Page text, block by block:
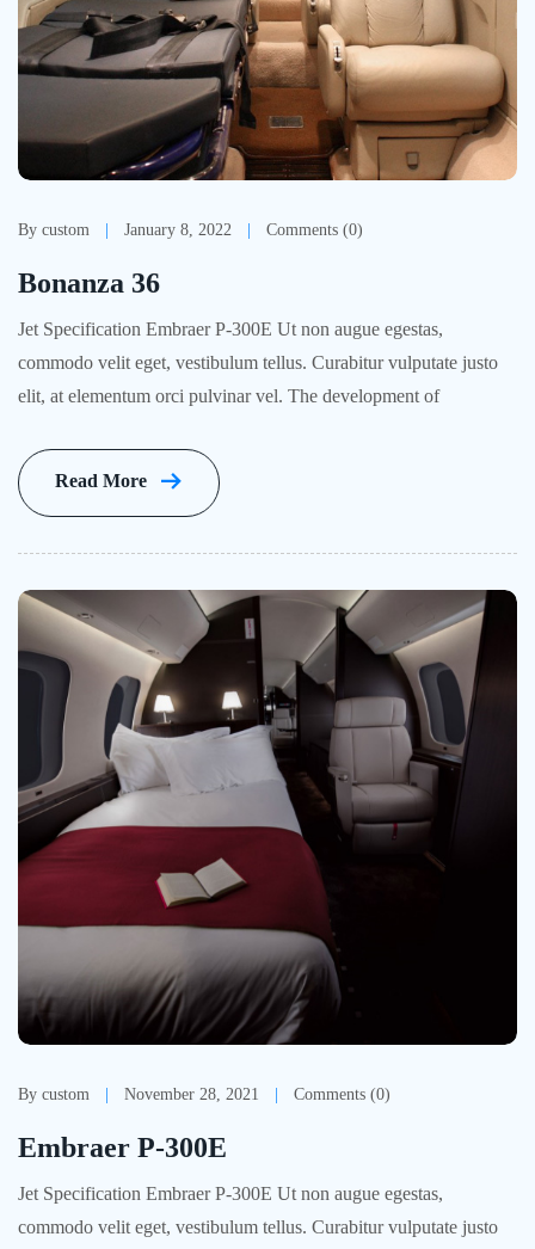
By custom January 8, 2022 Comments (0)
Bonanza 36
Jet Specification Embraer P-300E Ut non augue egestas,
commodo velit eget, vestibulum tellus. Curabitur vulputate justo
elit, at elementum orci pulvinar vel. The development of
Read More
By custom November 28, 2021 Comments (0)
Embraer P-300E
Jet Specification Embraer P-300E Ut non augue egestas,
commodo velit eget, vestibulum tellus. Curabitur vulputate justo